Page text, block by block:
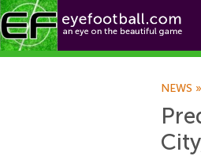
NEWS »